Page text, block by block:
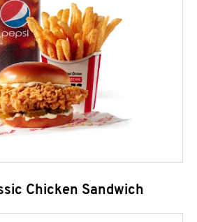
Chicken Sandwich